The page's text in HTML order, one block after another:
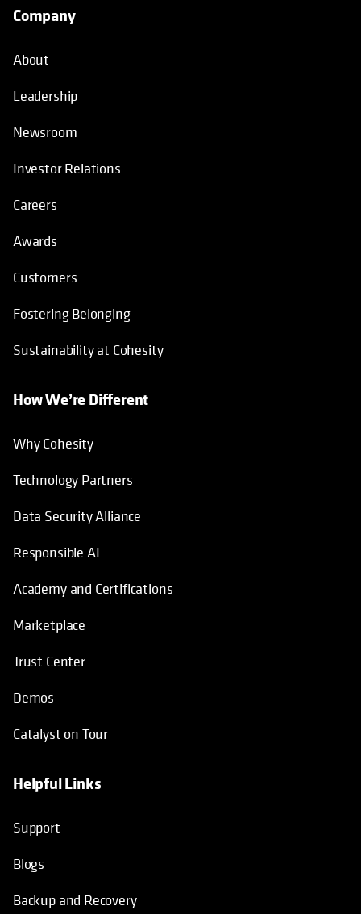
Company
About
Leadership
Newsroom
Investor Relations
Careers
Awards
Customers
Fostering Belonging
Sustainability at Cohesity
How We’re Different
Why Cohesity
Technology Partners
Data Security Alliance
Responsible AI
Academy and Certifications
Marketplace
Trust Center
Demos
Catalyst on Tour
Helpful Links
Support
Blogs
Backup and Recovery
opens in a new tab
opens in a new tab